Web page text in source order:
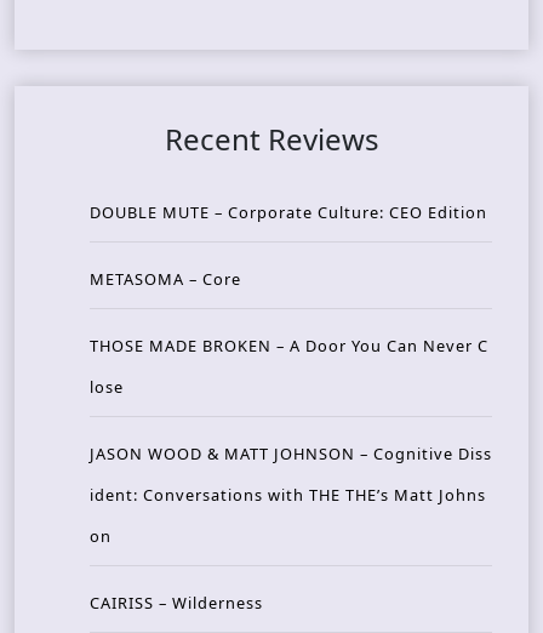
Recent Reviews
DOUBLE MUTE – Corporate Culture: CEO Edition
METASOMA – Core
THOSE MADE BROKEN – A Door You Can Never C
lose
JASON WOOD & MATT JOHNSON – Cognitive Diss
ident: Conversations with THE THE’s Matt Johns
on
CAIRISS – Wilderness